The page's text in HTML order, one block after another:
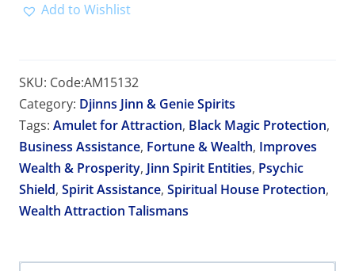
Add to Wishlist
SKU: Code:AM15132
Category: Djinns Jinn & Genie Spirits
Tags: Amulet for Attraction, Black Magic Protection,
Business Assistance, Fortune & Wealth, Improves
Wealth & Prosperity, Jinn Spirit Entities, Psychic
Shield, Spirit Assistance, Spiritual House Protection,
Wealth Attraction Talismans